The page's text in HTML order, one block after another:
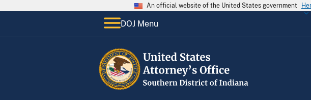
An official website of the United States government
DOJ Menu